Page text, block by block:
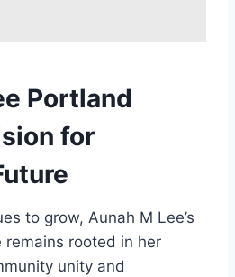
Portland
for
to grow, Aunah M Lee’s
rooted in her
unity and